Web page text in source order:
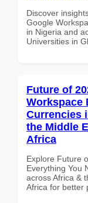
Discover
Google
in Nigeria and
Universities in
Future of
Workspace
Currencies
the Middle
Africa
Explore Future
Everything You
across Africa &
Africa for better